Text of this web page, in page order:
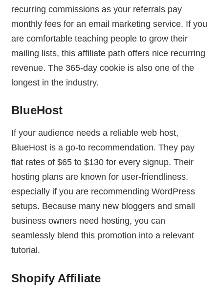
recurring commissions as your referrals pay
monthly fees for an email marketing service. If you
are comfortable teaching people to grow their
mailing lists, this affiliate path offers nice recurring
revenue. The 365-day cookie is also one of the
longest in the industry.
BlueHost
If your audience needs a reliable web host,
BlueHost is a go-to recommendation. They pay
flat rates of $65 to $130 for every signup. Their
hosting plans are known for user-friendliness,
especially if you are recommending WordPress
setups. Because many new bloggers and small
business owners need hosting, you can
seamlessly blend this promotion into a relevant
tutorial.
Shopify Affiliate